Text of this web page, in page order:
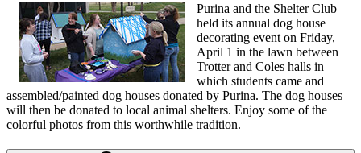
Purina and the Shelter Club
held its annual dog house
decorating event on Friday,
April 1 in the lawn between
Trotter and Coles halls in
which students came and
assembled/painted dog houses donated by Purina. The dog houses
will then be donated to local animal shelters. Enjoy some of the
colorful photos from this worthwhile tradition.